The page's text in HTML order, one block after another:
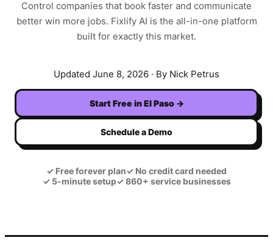
Control companies that book faster and communicate
better win more jobs. Fixlify AI is the all-in-one platform
built for exactly this market.
Updated June 8, 2026 · By Nick Petrus
Start Free inEl Paso →
Schedule a Demo
✓ Free forever plan✓ No credit card needed
✓5-minute setup✓860+ service businesses